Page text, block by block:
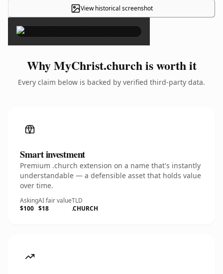
View historical screenshot
×
Why MyChrist.church is worth it
Every claim below is backed by verified third-party data.
Smart investment
Premium .church extension on a name that's instantly
understandable — a defensible asset that holds value
over time.
Asking
$100
AI fair value
$18
TLD
.CHURCH